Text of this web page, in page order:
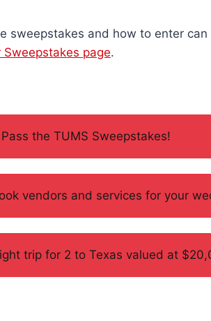
sweepstakes and how to enter
page.
the TUMS Sweepstakes!
vendors and services for your
trip for 2 to Texas valued at